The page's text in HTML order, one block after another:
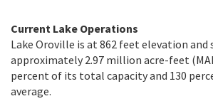
Current Lake Operations
Lake Oroville is at 862 feet elevation and
approximately 2.97 million acre-feet
percent of its total capacity and 130
average.